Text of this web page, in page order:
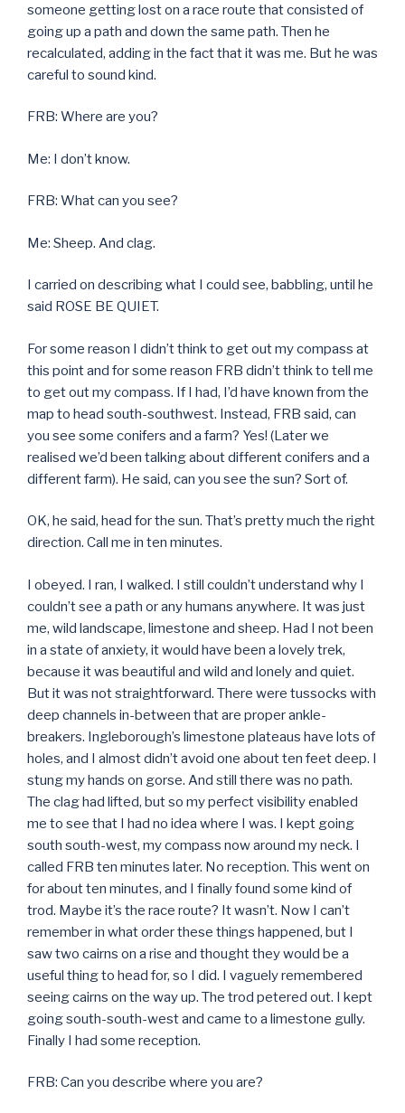
someone getting lost on a race route that consisted of
going up a path and down the same path. Then he
recalculated, adding in the fact that it was me. But he was
careful to sound kind.
FRB: Where are you?
Me: I don’t know.
FRB: What can you see?
Me: Sheep. And clag.
I carried on describing what I could see, babbling, until he
said ROSE BE QUIET.
For some reason I didn’t think to get out my compass at
this point and for some reason FRB didn’t think to tell me
to get out my compass. If I had, I’d have known from the
map to head south-southwest. Instead, FRB said, can
you see some conifers and a farm? Yes! (Later we
realised we’d been talking about different conifers and a
different farm). He said, can you see the sun? Sort of.
OK, he said, head for the sun. That’s pretty much the right
direction. Call me in ten minutes.
I obeyed. I ran, I walked. I still couldn’t understand why I
couldn’t see a path or any humans anywhere. It was just
me, wild landscape, limestone and sheep. Had I not been
in a state of anxiety, it would have been a lovely trek,
because it was beautiful and wild and lonely and quiet.
But it was not straightforward. There were tussocks with
deep channels in-between that are proper ankle-
breakers. Ingleborough’s limestone plateaus have lots of
holes, and I almost didn’t avoid one about ten feet deep. I
stung my hands on gorse. And still there was no path.
The clag had lifted, but so my perfect visibility enabled
me to see that I had no idea where I was. I kept going
south south-west, my compass now around my neck. I
called FRB ten minutes later. No reception. This went on
for about ten minutes, and I finally found some kind of
trod. Maybe it’s the race route? It wasn’t. Now I can’t
remember in what order these things happened, but I
saw two cairns on a rise and thought they would be a
useful thing to head for, so I did. I vaguely remembered
seeing cairns on the way up. The trod petered out. I kept
going south-south-west and came to a limestone gully.
Finally I had some reception.
FRB: Can you describe where you are?